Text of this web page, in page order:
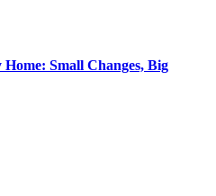
Small Changes, Big